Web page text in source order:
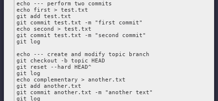
echo --- perform two commits
echo first > test.txt
git add test.txt
git commit test.txt -m "first commit"
echo second > test.txt
git commit test.txt -m "second commit"
git log
echo --- create and modify topic branch
git checkout -b topic HEAD
git reset --hard HEAD^
git log
echo complementary > another.txt
git add another.txt
git commit another.txt -m "another text"
git log